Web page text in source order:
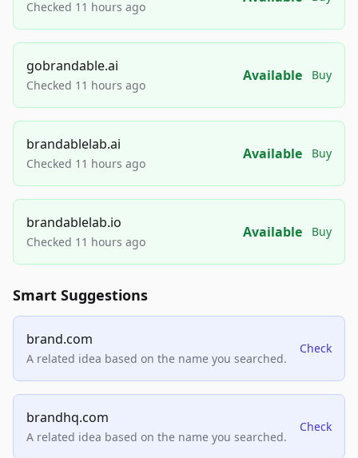
Checked 11 hours ago
gobrandable.ai
Checked 11 hours ago
Available Buy
brandablelab.ai
Checked 11 hours ago
Available Buy
brandablelab.io
Checked 11 hours ago
Available Buy
Smart Suggestions
brand.com
A related idea based on the name you searched.
Check
brandhq.com
A related idea based on the name you searched.
Check